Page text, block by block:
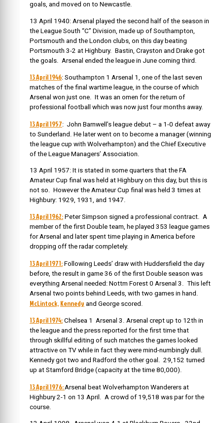
goals, and moved on to Newcastle.
13 April 1940: Arsenal played the second half of the season in
the League South “C” Division, made up of Southampton,
Portsmouth and the London clubs, on this day beating
Portsmouth 3-2 at Highbury. Bastin, Crayston and Drake got
the goals. Arsenal ended the league in June coming third.
13 April 1946: Southampton 1 Arsenal 1, one of the last seven
matches of the final wartime league, in the course of which
Arsenal won just one. It was an omen for the return of
professional football which was now just four months away.
13 April 1957: John Barnwell’s league debut – a 1-0 defeat away
to Sunderland. He later went on to become a manager (winning
the league cup with Wolverhampton) and the Chief Executive
of the League Managers’ Association.
13 April 1957: It is stated in some quarters that the FA
Amateur Cup final was held at Highbury on this day, but this is
not so. However the Amateur Cup final was held 3 times at
Highbury: 1929, 1931, and 1947.
13 April 1962: Peter Simpson signed a professional contract. A
member of the first Double team, he played 353 league games
for Arsenal and later spent time playing in America before
dropping off the radar completely.
13 April 1971: Following Leeds’ draw with Huddersfield the day
before, the result in game 36 of the first Double season was
everything Arsenal needed: Nottm Forest 0 Arsenal 3. This left
Arsenal two points behind Leeds, with two games in hand.
McLintock, Kennedy and George scored.
13 April 1974: Chelsea 1 Arsenal 3. Arsenal crept up to 12th in
the league and the press reported for the first time that
through skillful editing of such matches the games looked
attractive on TV while in fact they were mind-numbingly dull.
Kennedy got two and Radford the other goal. 29,152 turned
up at Stamford Bridge (capacity at the time 80,000).
13 April 1976: Arsenal beat Wolverhampton Wanderers at
Highbury 2-1 on 13 April. A crowd of 19,518 was par for the
course.